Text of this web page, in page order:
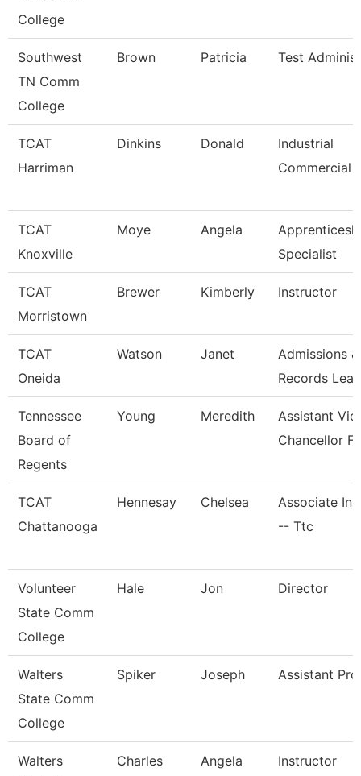
College
Southwest
TN Comm
College
Brown Patricia Test
TCAT
Harriman
Dinkins Donald
Industrial
Commercial
TCAT
Knoxville
Moye Angela
Specialist
TCAT
Morristown
Brewer Kimberly Instructor
TCAT
Oneida
Watson Janet
Admissions &
Records Lead
Tennessee
Board of
Regents
Young Meredith
Assistant
Chancellor
TCAT
Chattanooga
Hennesay Chelsea
Associate
-- Ttc
Volunteer
State Comm
College
Hale Jon Director
Walters
State Comm
College
Spiker Joseph Assistant
Walters
Charles Angela Instructor